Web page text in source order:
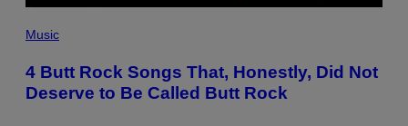
BY
IMAGES
Music
4 Butt Rock Songs That, Honestly, Did Not
Deserve to Be Called Butt Rock